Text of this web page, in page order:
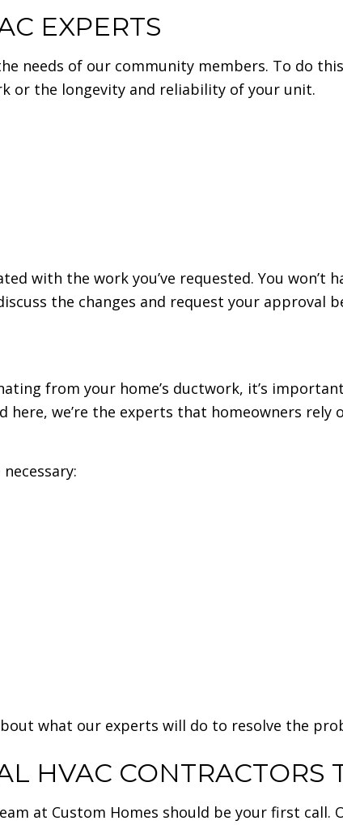
EXPERTS
needs of our community members. To do
or the longevity and reliability of your unit.
with the work you’ve requested. You won’t
the changes and request your approval
from your home’s ductwork, it’s
here, we’re the experts that homeowners rely
what our experts will do to resolve the
HVAC CONTRACTORS
at Custom Homes should be your first call.